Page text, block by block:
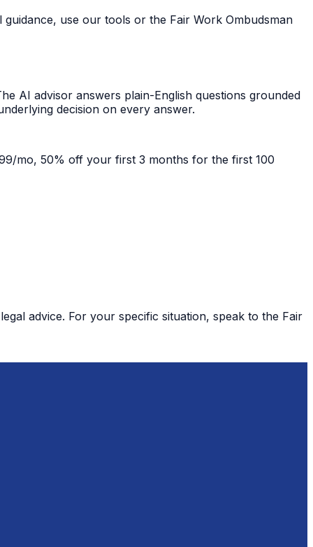
use our tools or the Fair Work Ombudsman
AI advisor answers plain-English questions grounded
decision on every answer.
mo, 50% off your first 3 months for the first 100
advice. For your specific situation, speak to the Fair